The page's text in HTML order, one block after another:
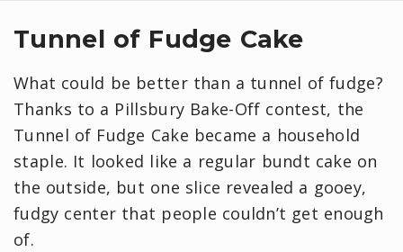
Tunnel of Fudge Cake
What could be better than a tunnel of fudge?
Thanks to a Pillsbury Bake-Off contest, the
Tunnel of Fudge Cake became a household
staple. It looked like a regular bundt cake on
the outside, but one slice revealed a gooey,
fudgy center that people couldn’t get enough
of.